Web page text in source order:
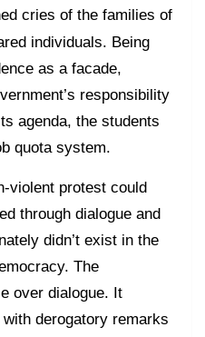
cries of the families of
individuals. Being
as a facade,
responsibility
agenda, the students
quota system.
violent protest could
through dialogue and
didn’t exist in the
The
over dialogue. It
derogatory remarks